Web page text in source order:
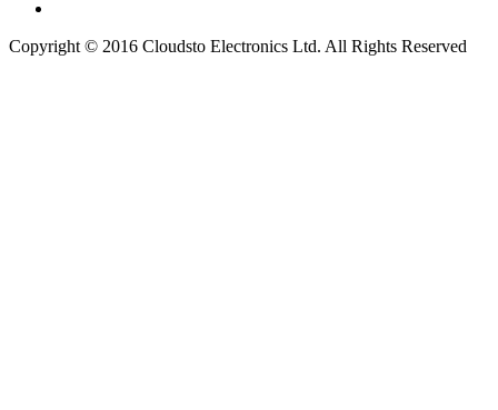
Copyright © 2016 Cloudsto Electronics Ltd. All Rights Reserved